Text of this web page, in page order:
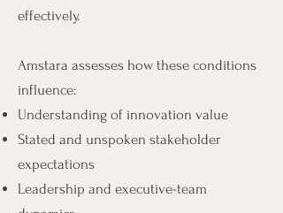
effectively.
Amstara assesses how these conditions
influence:
Understanding of innovation value
Stated and unspoken stakeholder
expectations
Leadership and executive-team